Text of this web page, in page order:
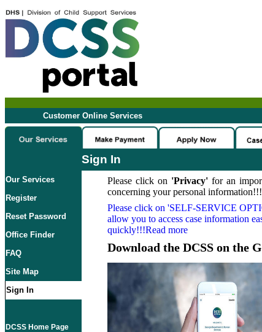
Customer Online Services
Sign In
Our Services
Register
Reset Password
Office Finder
FAQ
Site Map
Sign In
DCSS Home Page
Please click on 'Privacy'for an
concerning your personal information!!!
Please click on 'SELF-SERVICE
allow you to access case information
quickly!!!Read more
Download the DCSS on the